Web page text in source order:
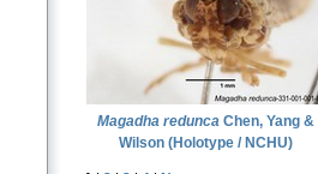
Magadha redunca Chen, Yang &
Wilson (Holotype / NCHU)